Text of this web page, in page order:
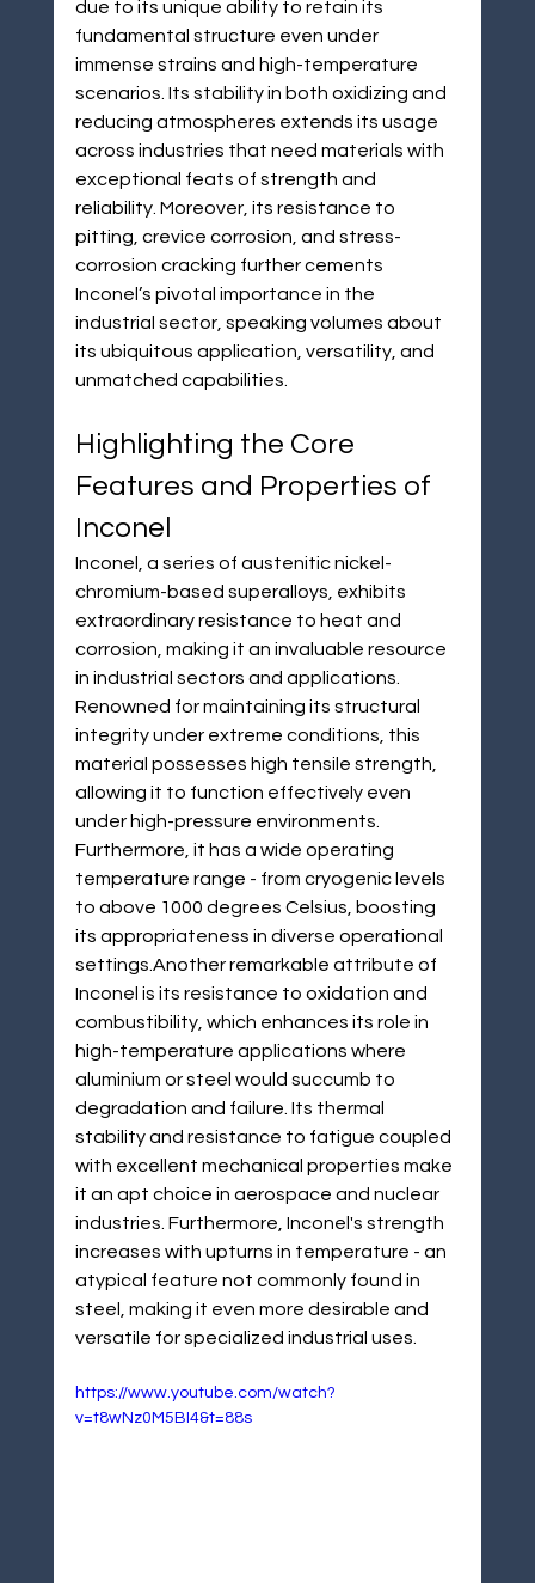
due to its unique ability to retain its
fundamental structure even under
immense strains and high-temperature
scenarios. Its stability in both oxidizing and
reducing atmospheres extends its usage
across industries that need materials with
exceptional feats of strength and
reliability. Moreover, its resistance to
pitting, crevice corrosion, and stress-
corrosion cracking further cements
Inconel’s pivotal importance in the
industrial sector, speaking volumes about
its ubiquitous application, versatility, and
unmatched capabilities.
Highlighting the Core
Features and Properties of
Inconel
Inconel, a series of austenitic nickel-
chromium-based superalloys, exhibits
extraordinary resistance to heat and
corrosion, making it an invaluable resource
in industrial sectors and applications.
Renowned for maintaining its structural
integrity under extreme conditions, this
material possesses high tensile strength,
allowing it to function effectively even
under high-pressure environments.
Furthermore, it has a wide operating
temperature range - from cryogenic levels
to above 1000 degrees Celsius, boosting
its appropriateness in diverse operational
settings.Another remarkable attribute of
Inconel is its resistance to oxidation and
combustibility, which enhances its role in
high-temperature applications where
aluminium or steel would succumb to
degradation and failure. Its thermal
stability and resistance to fatigue coupled
with excellent mechanical properties make
it an apt choice in aerospace and nuclear
industries. Furthermore, Inconel's strength
increases with upturns in temperature - an
atypical feature not commonly found in
steel, making it even more desirable and
versatile for specialized industrial uses.
https://www.youtube.com/watch?
v=t8wNz0M5BI4&t=88s